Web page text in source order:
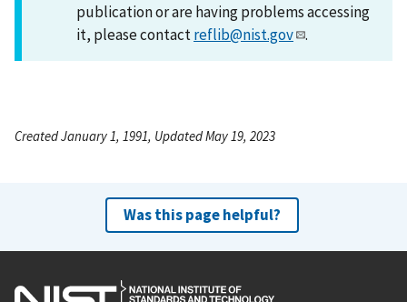
publication or are having problems accessing
it, please contactreflib@nist.gov .
Created January 1, 1991, Updated May 19, 2023
Was this page helpful?